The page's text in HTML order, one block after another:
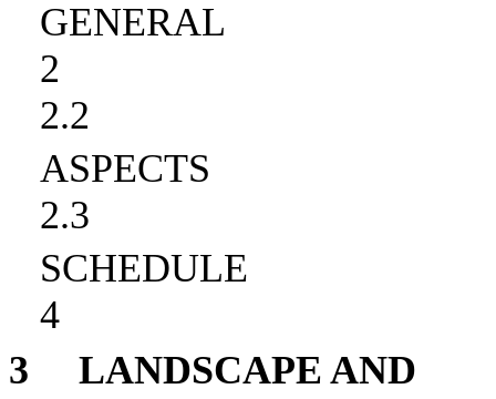
GENERAL
2
2.2
ASPECTS
2.3
SCHEDULE
4
3
LANDSCAPE AND